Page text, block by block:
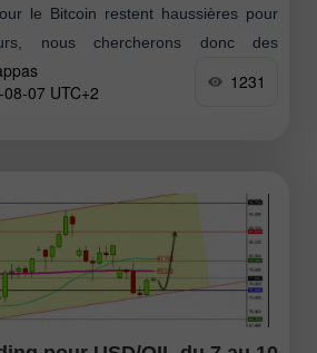
le Bitcoin restent haussières pour
nous chercherons donc des
Si BTC parvient à franchir le niveau
07 UTC+2
1231